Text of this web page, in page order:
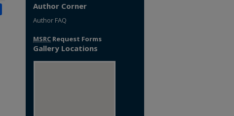
Author Corner
Author FAQ
MSRC Request Forms
Gallery Locations